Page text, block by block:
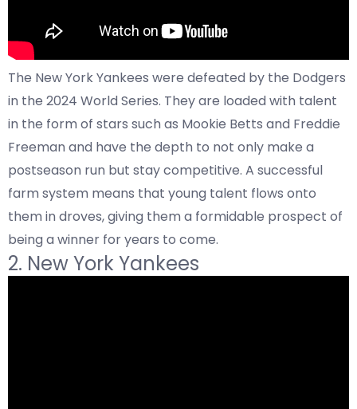
The New York Yankees were defeated by the Dodgers
in the 2024 World Series. They are loaded with talent
in the form of stars such as Mookie Betts and Freddie
Freeman and have the depth to not only make a
postseason run but stay competitive. A successful
farm system means that young talent flows onto
them in droves, giving them a formidable prospect of
being a winner for years to come.
2. New York Yankees